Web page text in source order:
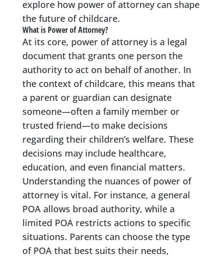
explore how power of attorney can shape
the future of childcare.
What is Power of Attorney?
At its core, power of attorney is a legal
document that grants one person the
authority to act on behalf of another. In
the context of childcare, this means that
a parent or guardian can designate
someone—often a family member or
trusted friend—to make decisions
regarding their children’s welfare. These
decisions may include healthcare,
education, and even financial matters.
Understanding the nuances of power of
attorney is vital. For instance, a general
POA allows broad authority, while a
limited POA restricts actions to specific
situations. Parents can choose the type
of POA that best suits their needs,